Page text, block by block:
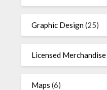
Graphic Design(25)
Licensed Merchandise
Maps (6)